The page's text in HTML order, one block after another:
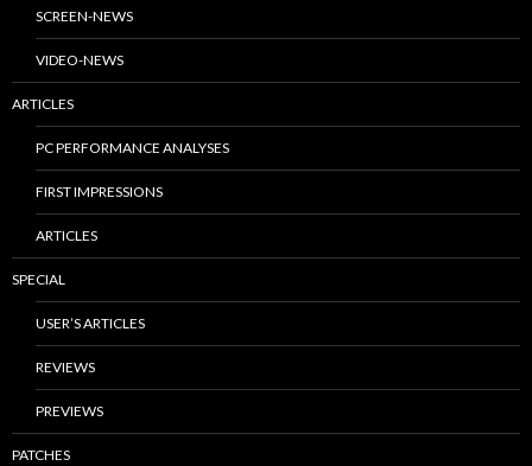
SCREEN-NEWS
VIDEO-NEWS
ARTICLES
PC PERFORMANCE ANALYSES
FIRST IMPRESSIONS
ARTICLES
SPECIAL
USER’S ARTICLES
REVIEWS
PREVIEWS
PATCHES